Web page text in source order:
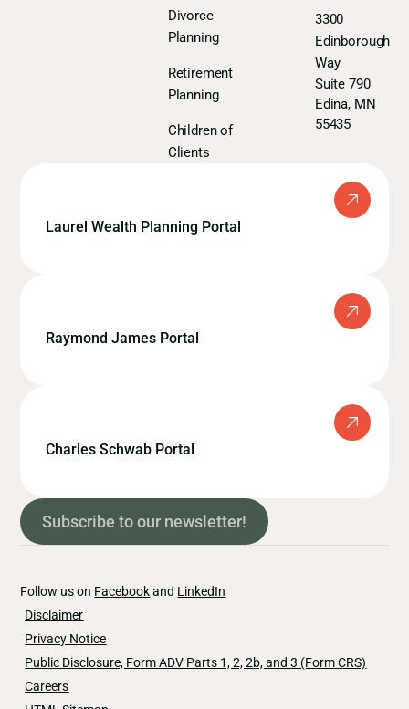
Divorce
Planning
Retirement
Planning
Children of
Clients
3300
Edinborough
Way
Suite 790
Edina, MN
55435
Laurel Wealth Planning Portal
Raymond James Portal
Charles Schwab Portal
Subscribe to our newsletter!
Follow us on Facebookand LinkedIn
Disclaimer
Privacy Notice
Public Disclosure, Form ADV Parts 1, 2, 2b, and 3 (Form CRS)
Careers